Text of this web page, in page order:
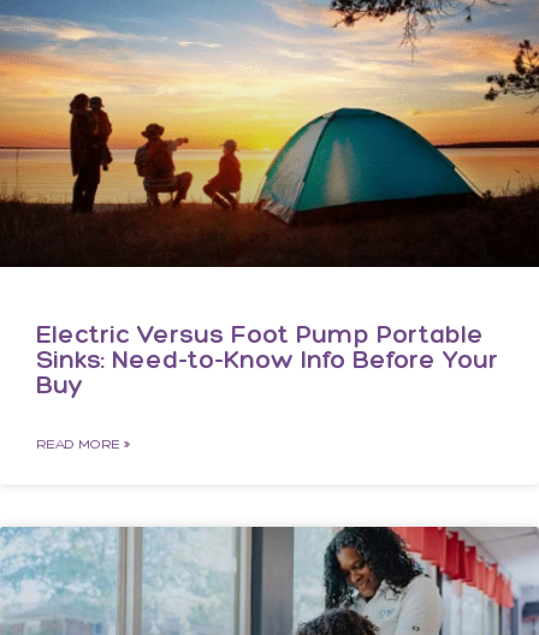
Electric Versus Foot Pump Portable
Sinks: Need-to-Know Info Before Your
Buy
READ MORE »